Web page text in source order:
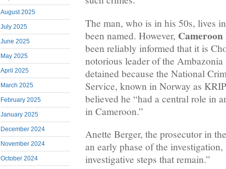
August 2025
July 2025
June 2025
May 2025
April 2025
March 2025
February 2025
January 2025
December 2024
November 2024
October 2024
The man, who is in his 50s, lives
been named. However,
been reliably informed that it is
notorious leader of the
detained because the National
Service, known in Norway as
believed he “had a central role in
in Cameroon.”
Anette Berger, the prosecutor in
an early phase of the investigation,
investigative steps that remain.”